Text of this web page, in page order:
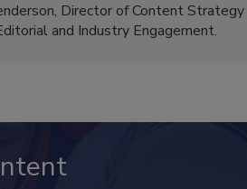
Director of Content Strategy
and Industry Engagement.